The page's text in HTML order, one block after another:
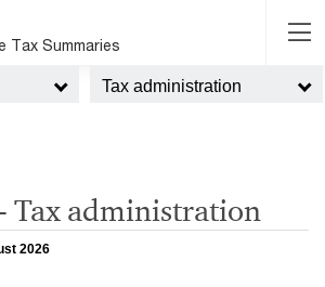
Tax Summaries
Tax administration
Tax administration
2026